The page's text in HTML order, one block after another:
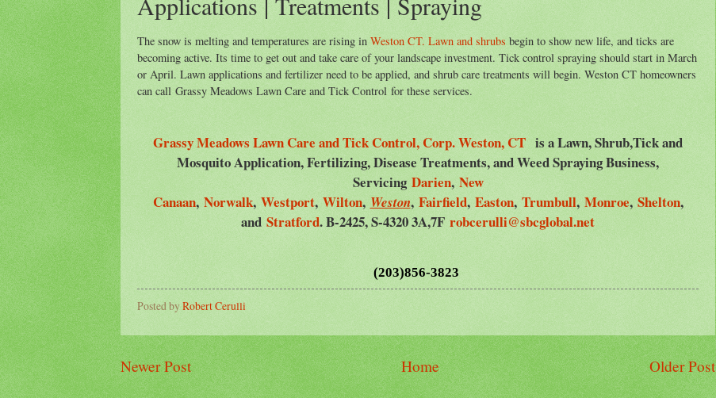
The snow is melting and temperatures are rising in Weston CT. Lawn and shrubs begin to show new life, and ticks are
becoming active. Its time to get out and take care of your landscape investment. Tick control spraying should start in March
or April. Lawn applications and fertilizer need to be applied, and shrub care treatments will begin. Weston CT homeowners
can call Grassy Meadows Lawn Care and Tick Control for these services.
Grassy Meadows Lawn Care and Tick Control, Corp. Weston, CT is a Lawn, Shrub,Tick and
Mosquito Application, Fertilizing, Disease Treatments, and Weed Spraying Business,
Servicing Darien, New
Canaan, Norwalk, Westport, Wilton, Weston, Fairfield, Easton, Trumbull, Monroe, Shelton,
and Stratford. B-2425, S-4320 3A,7F robcerulli@sbcglobal.net
(203)856-3823
Posted byRobert Cerulli
Newer Post Older Post
Home